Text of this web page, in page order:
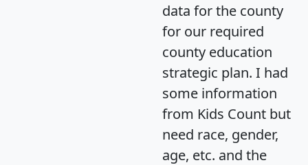
data for the county
for our required
county education
strategic plan. I had
some information
from Kids Count but
need race, gender,
age, etc. and the